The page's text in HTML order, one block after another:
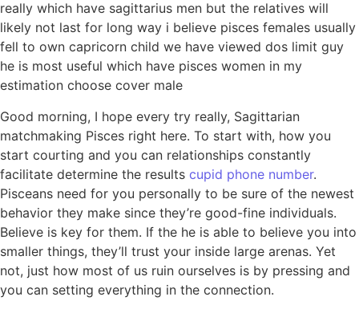
really which have sagittarius men but the relatives will
likely not last for long way i believe pisces females usually
fell to own capricorn child we have viewed dos limit guy
he is most useful which have pisces women in my
estimation choose cover male
Good morning, I hope every try really, Sagittarian
matchmaking Pisces right here. To start with, how you
start courting and you can relationships constantly
facilitate determine the results cupid phone number.
Pisceans need for you personally to be sure of the newest
behavior they make since they’re good-fine individuals.
Believe is key for them. If the he is able to believe you into
smaller things, they’ll trust your inside large arenas. Yet
not, just how most of us ruin ourselves is by pressing and
you can setting everything in the connection.